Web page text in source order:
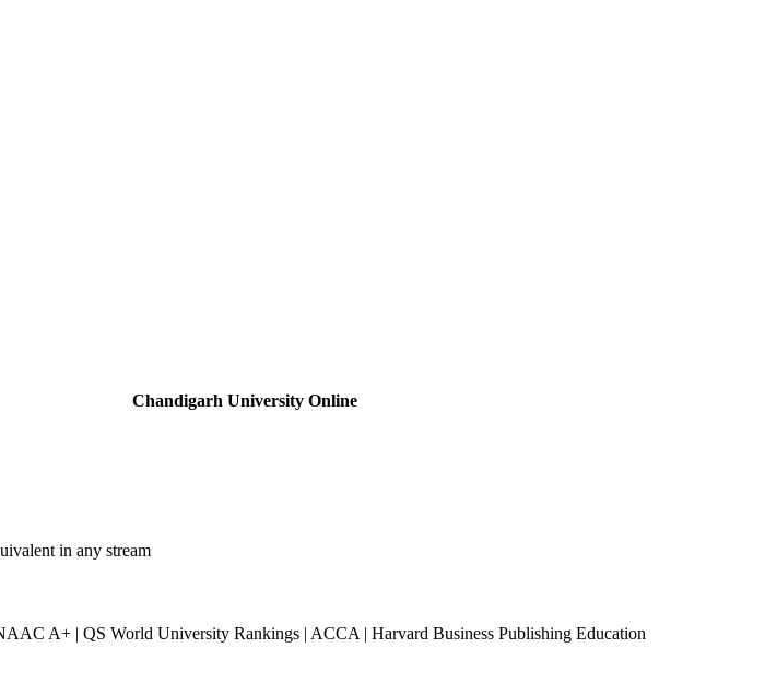
Chandigarh University Online
in any stream
A+ | QS World University Rankings | ACCA | Harvard Business Publishing Education